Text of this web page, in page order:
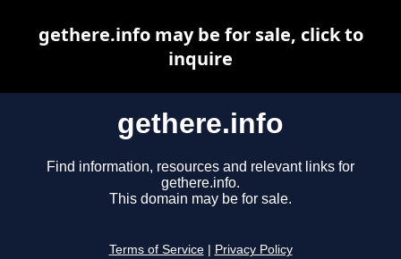
gethere.info
Find information, resources and relevant links for
gethere.info.
This domain may be for sale.
Terms of Service Privacy Policy
gethere.info may be for sale, click to
inquire